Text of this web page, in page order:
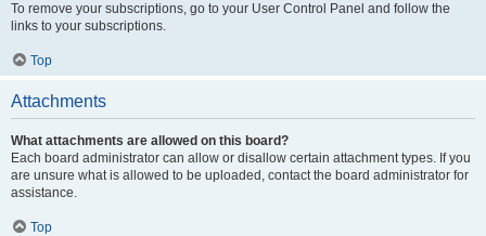
To remove your subscriptions, go to your User Control Panel and follow the
links to your subscriptions.
Top
Attachments
What attachments are allowed on this board?
Each board administrator can allow or disallow certain attachment types. If you
are unsure what is allowed to be uploaded, contact the board administrator for
assistance.
Top